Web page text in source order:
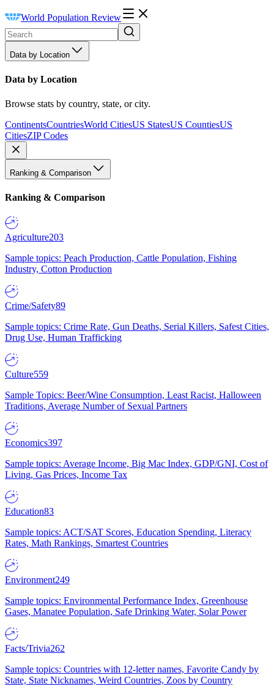
World Population Review
Data by Location
Data by Location
Browse stats by country, state, or city.
ContinentsCountriesWorld CitiesUS StatesUS CountiesUS
CitiesZIP Codes
Ranking & Comparison
Ranking & Comparison
Agriculture203
Sample topics: Peach Production, Cattle Population, Fishing
Industry, Cotton Production
Crime/Safety89
Sample topics: Crime Rate, Gun Deaths, Serial Killers, Safest Cities,
Drug Use, Human Trafficking
Culture559
Sample Topics: Beer/Wine Consumption, Least Racist, Halloween
Traditions, Average Number of Sexual Partners
Economics397
Sample topics: Average Income, Big Mac Index, GDP/GNI, Cost of
Living, Gas Prices, Income Tax
Education83
Sample topics: ACT/SAT Scores, Education Spending, Literacy
Rates, Math Rankings, Smartest Countries
Environment249
Sample topics: Environmental Performance Index, Greenhouse
Gases, Manatee Population, Safe Drinking Water, Solar Power
Facts/Trivia262
Sample topics: Countries with 12-letter names, Favorite Candy by
State, State Nicknames, Weird Countries, Zoos by Country